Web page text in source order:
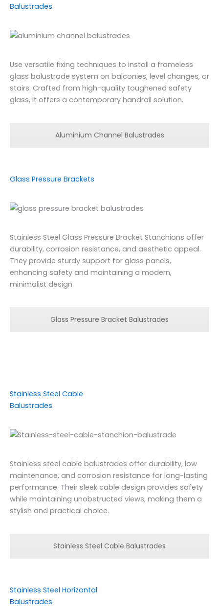
Balustrades
Use versatile fixing techniques to install a frameless
glass balustrade system on balconies, level changes, or
stairs. Crafted from high-quality toughened safety
glass, it offers a contemporary handrail solution.
Aluminium Channel Balustrades
Glass Pressure Brackets
Stainless Steel Glass Pressure Bracket Stanchions offer
durability, corrosion resistance, and aesthetic appeal.
They provide sturdy support for glass panels,
enhancing safety and maintaining a modern,
minimalist design.
Glass Pressure Bracket Balustrades
Stainless Steel Cable
Balustrades
Stainless steel cable balustrades offer durability, low
maintenance, and corrosion resistance for long-lasting
performance. Their sleek cable design provides safety
while maintaining unobstructed views, making them a
stylish and practical choice.
Stainless Steel Cable Balustrades
Stainless Steel Horizontal
Balustrades